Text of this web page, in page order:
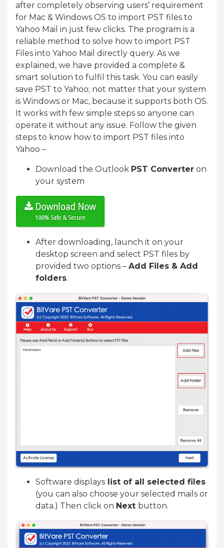
after completely observing users’ requirement
for Mac & Windows OS to import PST files to
Yahoo Mail in just few clicks. The program is a
reliable method to solve how to import PST
Files into Yahoo Mail directly query. As we
explained, we have provided a complete &
smart solution to fulfil this task. You can easily
save PST to Yahoo; not matter that your system
is Windows or Mac, because it supports both OS.
It works with few simple steps so anyone can
operate it without any issue. Follow the given
steps to know how to import PST files into
Yahoo –
Download the Outlook PST Converter on
your system
After downloading, launch it on your
desktop screen and select PST files by
provided two options – Add Files & Add
folders.
Software displays list of all selected files
(you can also choose your selected mails or
data.) Then click on Next button.